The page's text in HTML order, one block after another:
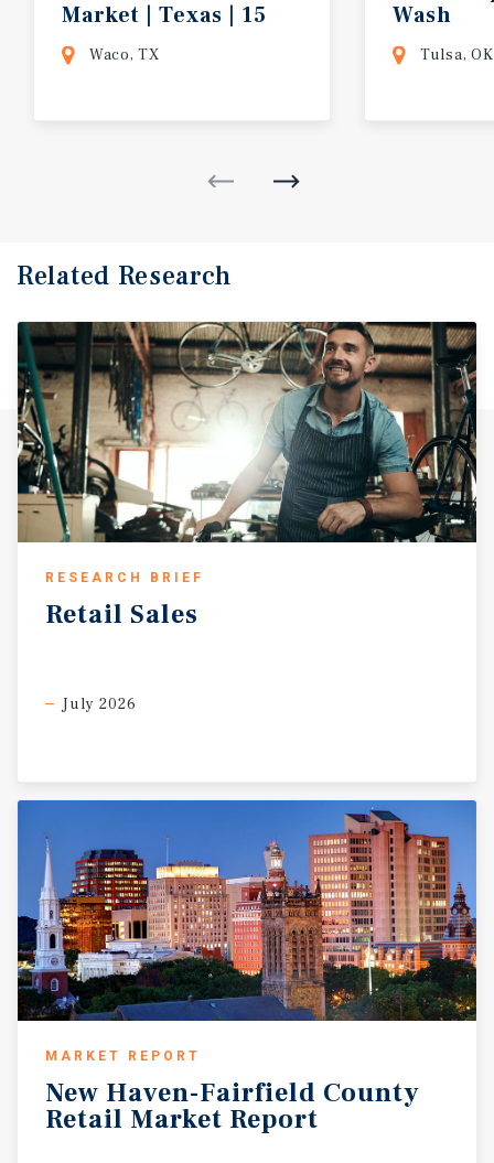
Market | Texas | 15
Year Absolute Net Lease w/ Rent
Waco, TX
Wash
Tulsa, OK
Related Research
RESEARCH BRIEF
Retail Sales
July 2026
MARKET REPORT
New Haven-Fairfield County
Retail Market Report